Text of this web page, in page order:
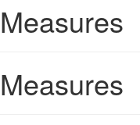
Measures
Measures